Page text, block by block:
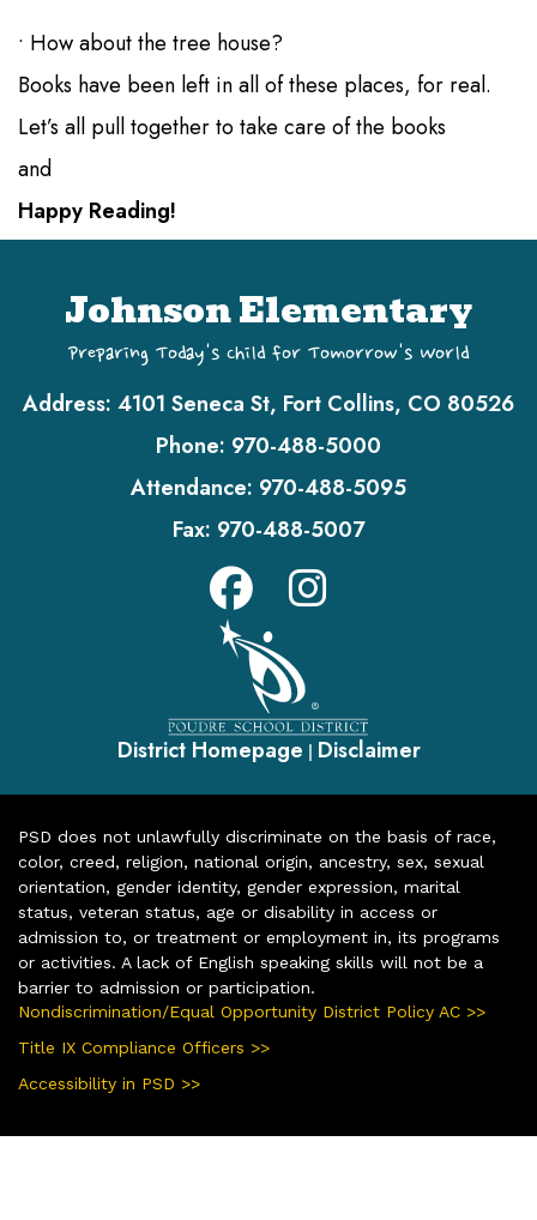
• How about the tree house?
Books have been left in all of these places, for real.
Let’s all pull together to take care of the books
and
Happy Reading!
Johnson Elementary
Preparing Today's Child for Tomorrow's World
Address: 4101 Seneca St, Fort Collins, CO 80526
Phone: 970-488-5000
Attendance: 970-488-5095
Fax: 970-488-5007
District Homepage | Disclaimer
PSD does not unlawfully discriminate on the basis of race,
color, creed, religion, national origin, ancestry, sex, sexual
orientation, gender identity, gender expression, marital
status, veteran status, age or disability in access or
admission to, or treatment or employment in, its programs
or activities. A lack of English speaking skills will not be a
barrier to admission or participation.
Nondiscrimination/Equal Opportunity District Policy AC >>
Title IX Compliance Officers >>
Accessibility in PSD >>